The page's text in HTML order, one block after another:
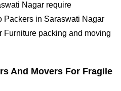
Nagar require
Packers in Saraswati Nagar
Furniture packing and moving
And Movers For Fragile